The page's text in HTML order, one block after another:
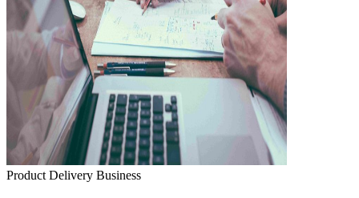
Product Delivery Business